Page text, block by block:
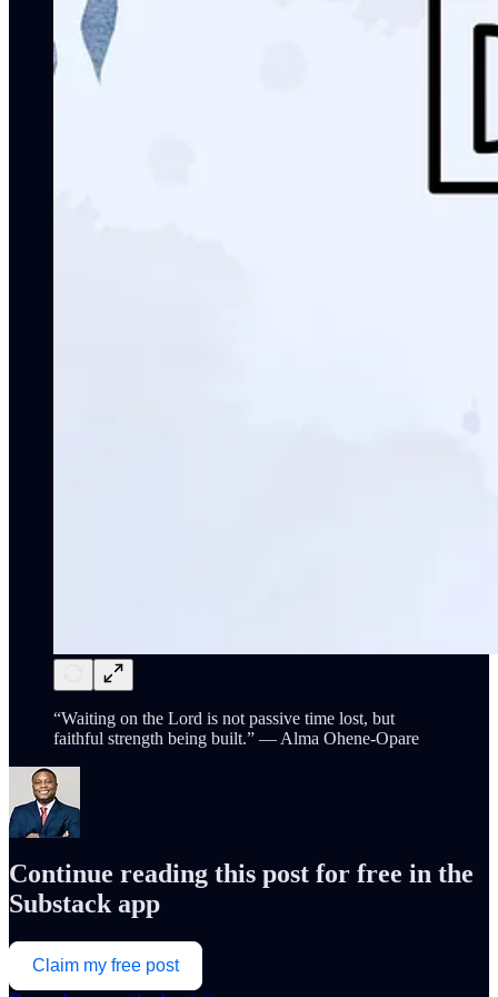
“Waiting on the Lord is not passive time lost, but
faithful strength being built.” — Alma Ohene-Opare
Continue reading this post for free in the
Substack app
Claim my free post